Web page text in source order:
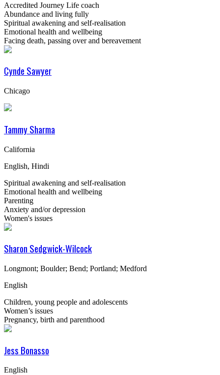
Accredited Journey Life coach
Abundance and living fully
Spiritual awakening and self-realisation
Emotional health and wellbeing
Facing death, passing over and bereavement
Cynde Sawyer
Chicago
Tammy Sharma
California
English, Hindi
Spiritual awakening and self-realisation
Emotional health and wellbeing
Parenting
Anxiety and/or depression
Women's issues
Sharon Sedgwick-Wilcock
Longmont; Boulder; Bend; Portland; Medford
English
Children, young people and adolescents
Women’s issues
Pregnancy, birth and parenthood
Jess Bonasso
English